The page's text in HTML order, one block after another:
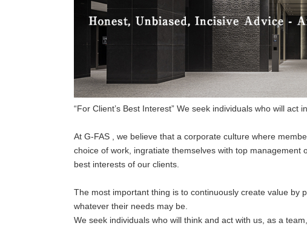
“For Client’s Best Interest” We seek individuals who will act
At G-FAS , we believe that a corporate culture where
choice of work, ingratiate themselves with top
best interests of our clients.
The most important thing is to continuously create value by
whatever their needs may be.
We seek individuals who will think and act with us, as a